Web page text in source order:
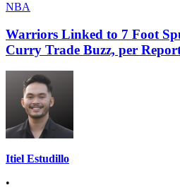
NBA
Warriors Linked to 7 Foot
Curry Trade Buzz, per
Itiel Estudillo
•